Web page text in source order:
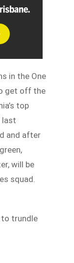
in the One
get off the
top
last
and after
will be
squad.
to trundle